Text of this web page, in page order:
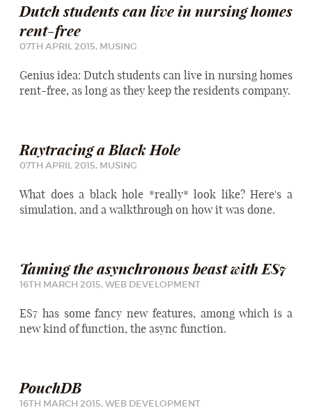
Dutch students can live in nursing homes
rent-free
07TH APRIL 2015, MUSING
Genius idea: Dutch students can live in nursing homes
rent-free, as long as they keep the residents company.
Raytracing a Black Hole
07TH APRIL 2015, MUSING
What does a black hole *really* look like? Here's a
simulation, and a walkthrough on how it was done.
Taming the asynchronous beast with ES7
16TH MARCH 2015, WEB DEVELOPMENT
ES7 has some fancy new features, among which is a
new kind of function, the async function.
PouchDB
16TH MARCH 2015, WEB DEVELOPMENT